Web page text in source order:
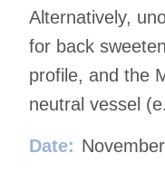
Alternatively,
for back
profile, and the
neutral vessel
Date: